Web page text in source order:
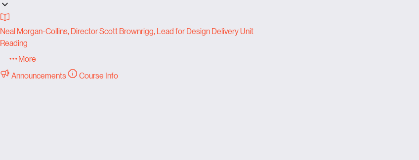
Neal Morgan-Collins, Director Scott Brownrigg, Lead for Design Delivery Unit
Reading
More
Announcements
Course Info